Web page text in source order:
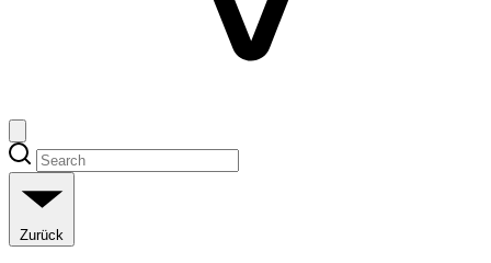
Zurück